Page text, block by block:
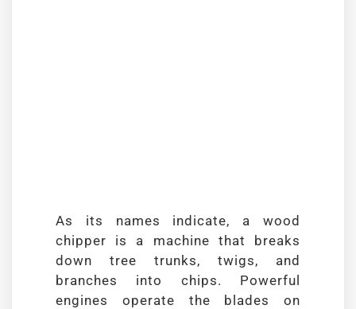
As its names indicate, a wood
chipper is a machine that breaks
down tree trunks, twigs, and
branches into chips. Powerful
engines operate the blades on